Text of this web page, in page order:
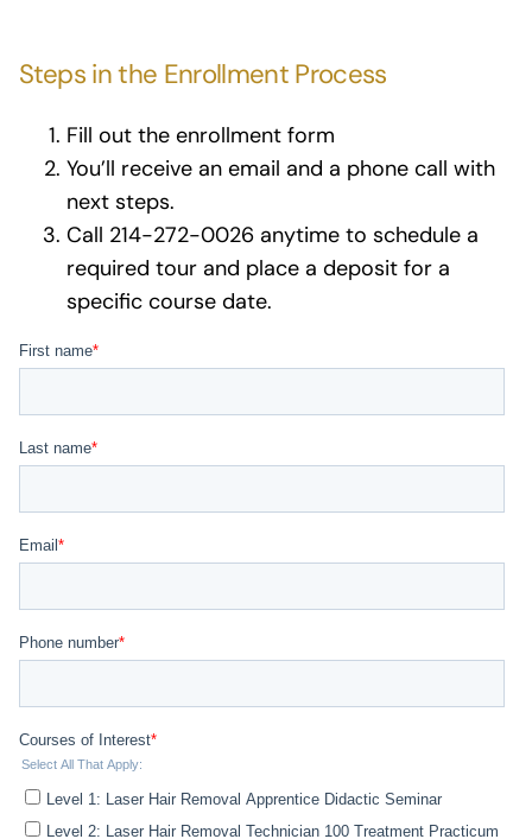
Steps in the Enrollment Process
Fill out the enrollment form
You’ll receive an email and a phone call with
next steps.
Call 214-272-0026 anytime to schedule a
required tour and place a deposit for a
specific course date.